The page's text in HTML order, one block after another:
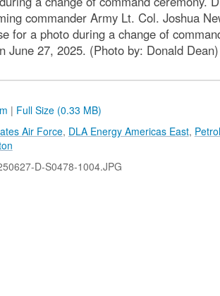
commander Army Lt. Col. Joshua
for a photo during a change of
June 27, 2025. (Photo by: Donald Dean)
| Full Size (0.33 MB)
Air Force, DLA Energy Americas East,
D-S0478-1004.JPG